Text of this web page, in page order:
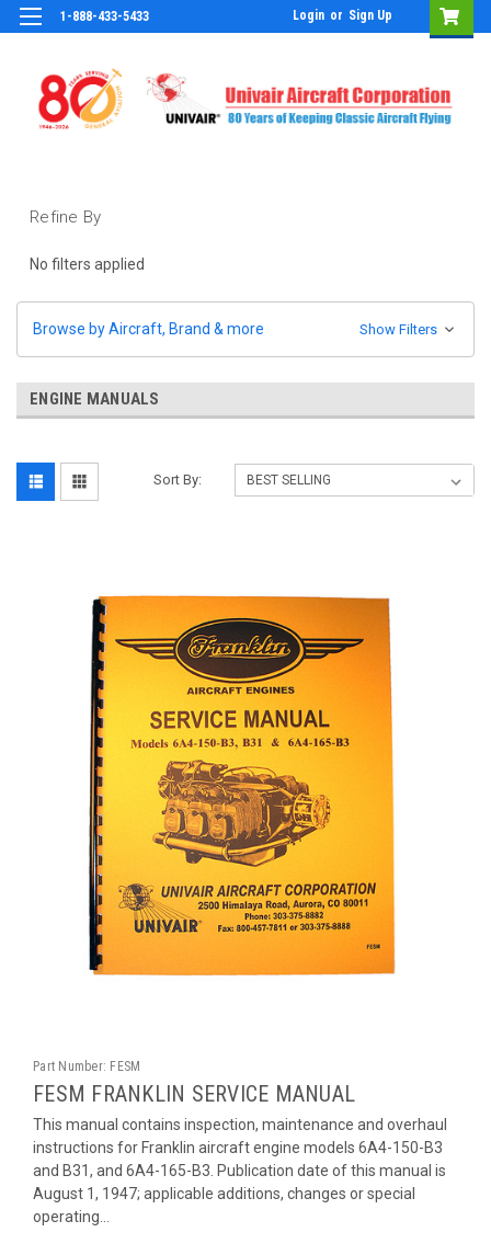
1-888-433-5433 Login or Sign Up
Refine By
No filters applied
Browse by Aircraft, Brand & more Show Filters
ENGINE MANUALS
Sort By:
Part Number: FESM
FESM FRANKLIN SERVICE MANUAL
This manual contains inspection, maintenance and overhaul
instructions for Franklin aircraft engine models 6A4-150-B3
and B31, and 6A4-165-B3. Publication date of this manual is
August 1, 1947; applicable additions, changes or special
operating...